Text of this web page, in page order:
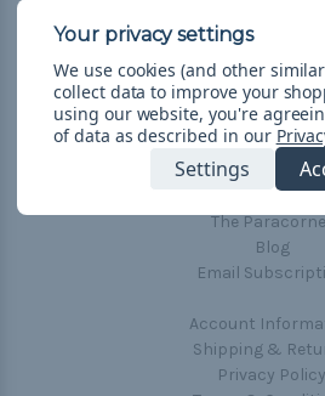
Navigate
Cord Color
The
Blog
Email
Account
Shipping &
Privacy Policy
We use cookies (and other
collect data to improve your
using our website, you're
of data as described in our
Settings